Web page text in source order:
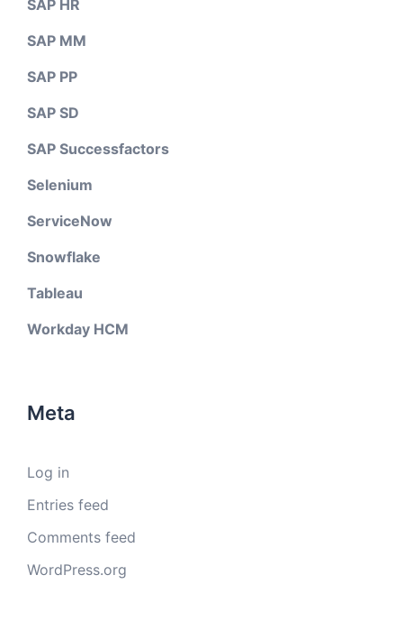
SAP HR
SAP MM
SAP PP
SAP SD
SAP Successfactors
Selenium
ServiceNow
Snowflake
Tableau
Workday HCM
Meta
Log in
Entries feed
Comments feed
WordPress.org